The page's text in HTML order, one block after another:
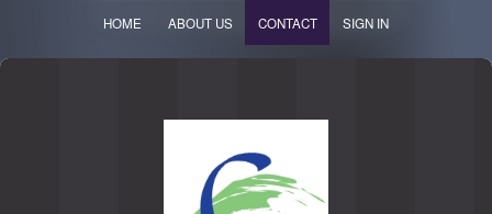
HOME ABOUT US CONTACT SIGN IN